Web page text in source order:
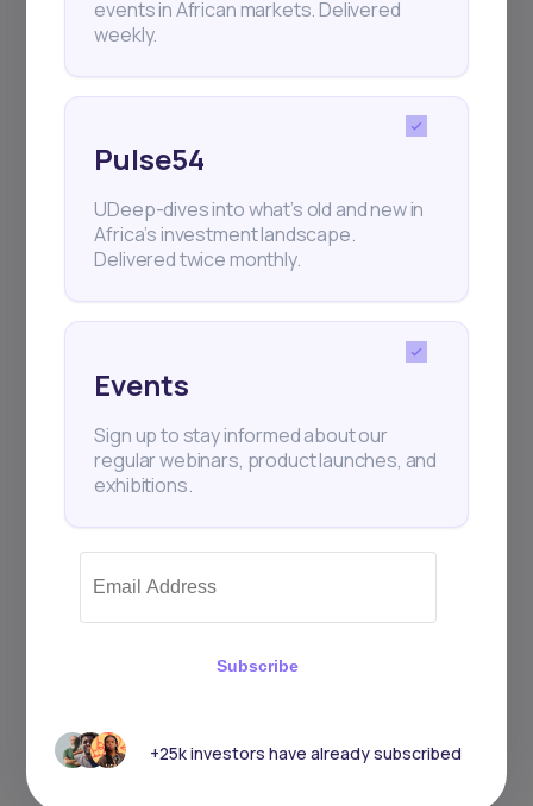
+25k investors have already subscribed
events in African markets. Delivered
weekly.
Pulse54
UDeep-dives into what’s old and new in
Africa’s investment landscape.
Delivered twice monthly.
Events
Sign up to stay informed about our
regular webinars, product launches, and
exhibitions.
Subscribe
+25k investors have already subscribed